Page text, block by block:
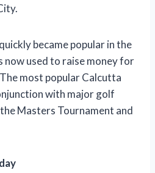
became popular in the
now used to raise money for
most popular Calcutta
with major golf
Masters Tournament and